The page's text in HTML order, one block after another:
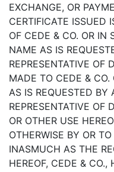
EXCHANGE, OR
CERTIFICATE ISSUED
OF CEDE & CO. OR IN
NAME AS IS
REPRESENTATIVE OF
MADE TO CEDE & CO.
AS IS REQUESTED BY
REPRESENTATIVE OF
OR OTHER USE
OTHERWISE BY OR
INASMUCH AS THE
HEREOF, CEDE & CO.,